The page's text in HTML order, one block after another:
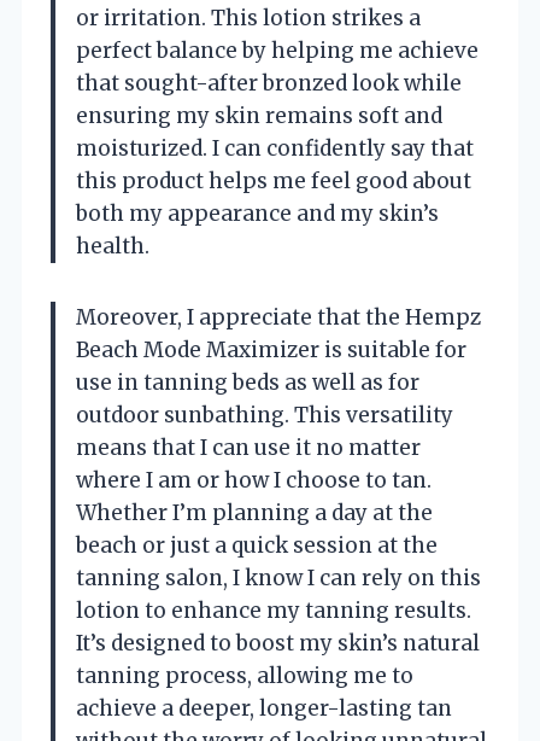
or irritation. This lotion strikes a
perfect balance by helping me achieve
that sought-after bronzed look while
ensuring my skin remains soft and
moisturized. I can confidently say that
this product helps me feel good about
both my appearance and my skin’s
health.
Moreover, I appreciate that the Hempz
Beach Mode Maximizer is suitable for
use in tanning beds as well as for
outdoor sunbathing. This versatility
means that I can use it no matter
where I am or how I choose to tan.
Whether I’m planning a day at the
beach or just a quick session at the
tanning salon, I know I can rely on this
lotion to enhance my tanning results.
It’s designed to boost my skin’s natural
tanning process, allowing me to
achieve a deeper, longer-lasting tan